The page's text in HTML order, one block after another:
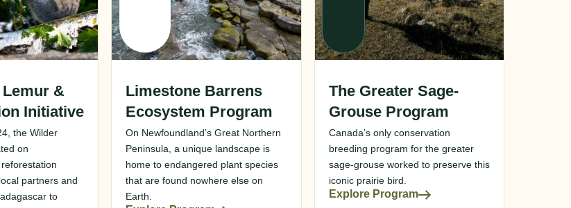
&
Initiative
the Wilder
on
partners and
to
Limestone Barrens
Ecosystem Program
On Newfoundland’s Great Northern
Peninsula, a unique landscape is
home to endangered plant species
that are found nowhere else on
Earth.
The Greater Sage-
Grouse Program
Canada’s only conservation
breeding program for the greater
sage-grouse worked to preserve this
iconic prairie bird.
Explore Program